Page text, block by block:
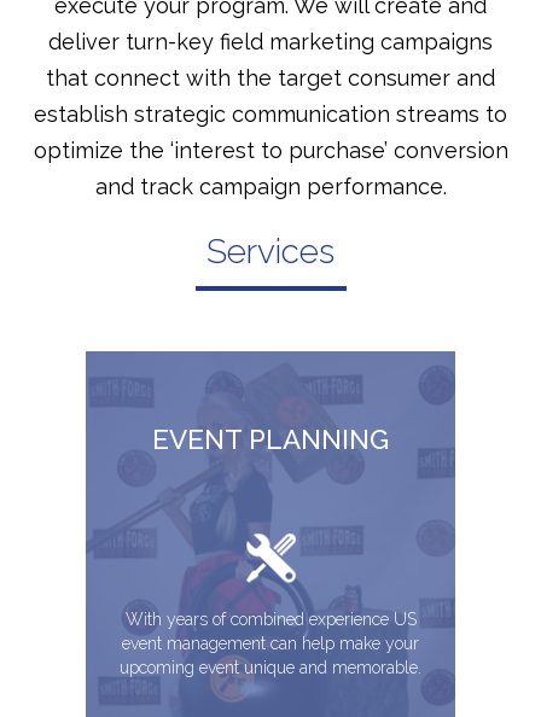
execute your program. We will create and
deliver turn-key field marketing campaigns
that connect with the target consumer and
establish strategic communication streams to
optimize the ‘interest to purchase’ conversion
and track campaign performance.
Services
EVENT PLANNING
With years of combined experience US
event management can help make your
upcoming event unique and memorable.